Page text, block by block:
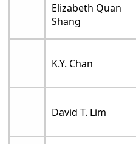
Elizabeth Quan
Shang
K.Y. Chan
David T. Lim